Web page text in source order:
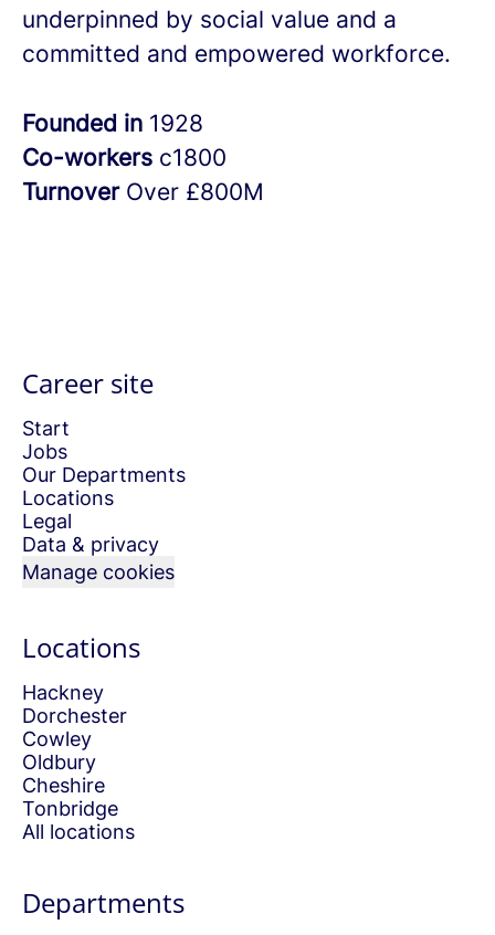
underpinned by social value and a
committed and empowered workforce.
Founded in 1928
Co-workers c1800
Turnover Over £800M
Career site
Start
Jobs
Our Departments
Locations
Legal
Data & privacy
Manage cookies
Locations
Hackney
Dorchester
Cowley
Oldbury
Cheshire
Tonbridge
All locations
Departments